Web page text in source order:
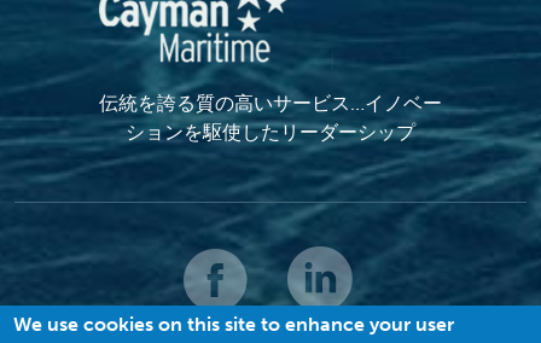
伝統を誇る質の高いサービス…イノベー
ションを駆使したリーダーシップ
We use cookies on this site to enhance your user